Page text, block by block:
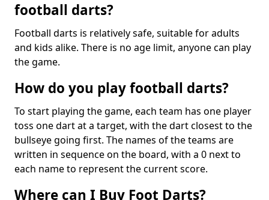
football darts?
Football darts is relatively safe, suitable for adults
and kids alike. There is no age limit, anyone can play
the game.
How do you play football darts?
To start playing the game, each team has one player
toss one dart at a target, with the dart closest to the
bullseye going first. The names of the teams are
written in sequence on the board, with a 0 next to
each name to represent the current score.
Where can I Buy Foot Darts?